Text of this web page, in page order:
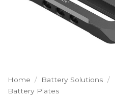
Home / Battery Solutions /
Battery Plates